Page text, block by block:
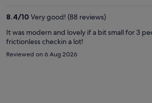
8.4/10 Very good! (88 reviews)
It was modern and lovely if a bit small for 3
frictionless checkin a lot!
Reviewed on 6 Aug 2026